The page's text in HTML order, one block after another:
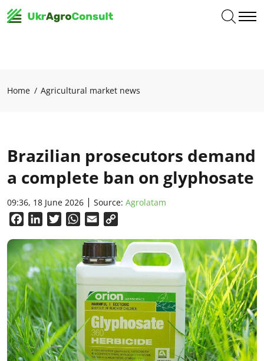
Home Agricultural market news
Brazilian prosecutors demand
a complete ban on glyphosate
09:36, 18 June 2026 Source: Agrolatam
FacebookLinkedInTwitterWhatsApp
Email